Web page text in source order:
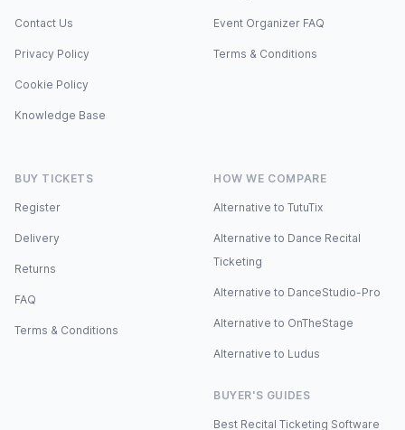
Contact Us
Privacy Policy
Cookie Policy
Knowledge Base
Event Organizer FAQ
Terms & Conditions
BUY TICKETS
Register
Delivery
Returns
FAQ
Terms & Conditions
HOW WE COMPARE
Alternative to TutuTix
Alternative to Dance Recital
Ticketing
Alternative to DanceStudio-Pro
Alternative to OnTheStage
Alternative to Ludus
BUYER'S GUIDES
Best Recital Ticketing Software